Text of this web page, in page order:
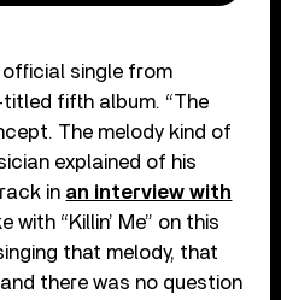
official single from
fifth album. “The
The melody kind of
explained of his
in an interview with
with “Killin’ Me” on this
that melody, that
there was no question